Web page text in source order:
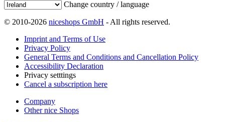
Change country / language
© 2010-2026 niceshops GmbH - All rights reserved.
Imprint and Terms of Use
Privacy Policy
General Terms and Conditions and Cancellation Policy
Accessibility Declaration
Privacy setttings
Cancel a subscription here
Company
Other nice Shops